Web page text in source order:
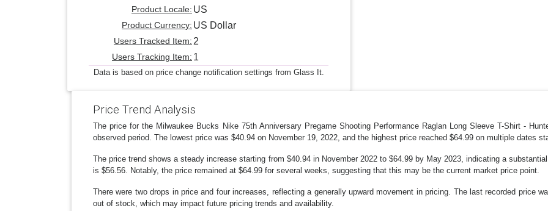
Product Locale: US
Product Currency: US Dollar
Users Tracked Item:2
Users Tracking Item: 1
Data is based on price change notification settings from Glass It.
Price Trend Analysis
The price for the Milwaukee Bucks Nike 75th Anniversary Pregame Shooting Performance Raglan Long Sleeve T-Shirt -
observed period. The lowest price was $40.94 on November 19, 2022, and the highest price reached $64.99 on multiple dates
The price trend shows a steady increase starting from $40.94 in November 2022 to $64.99 by May 2023, indicating a
is $56.56. Notably, the price remained at $64.99 for several weeks, suggesting that this may be the current market price point.
There were two drops in price and four increases, reflecting a generally upward movement in pricing. The last recorded price
out of stock, which may impact future pricing trends and availability.